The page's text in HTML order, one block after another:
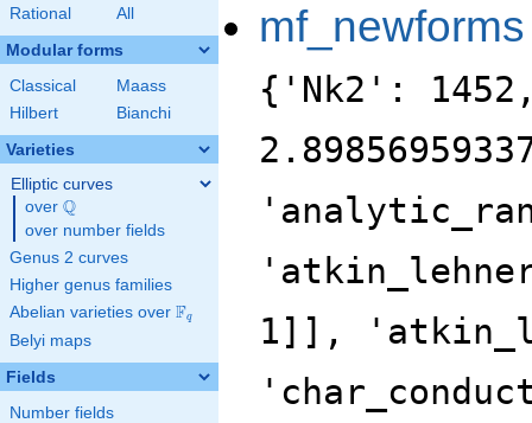
Rational All
Modular forms
Classical
Maass
Hilbert
Bianchi
Varieties
Elliptic curves
over \Q
Q
over number fields
Genus 2 curves
Higher genus families
Abelian varieties over \F_{q}
Fq
Belyi maps
Fields
Number fields
mf_newforms
{'Nk2':
1]],